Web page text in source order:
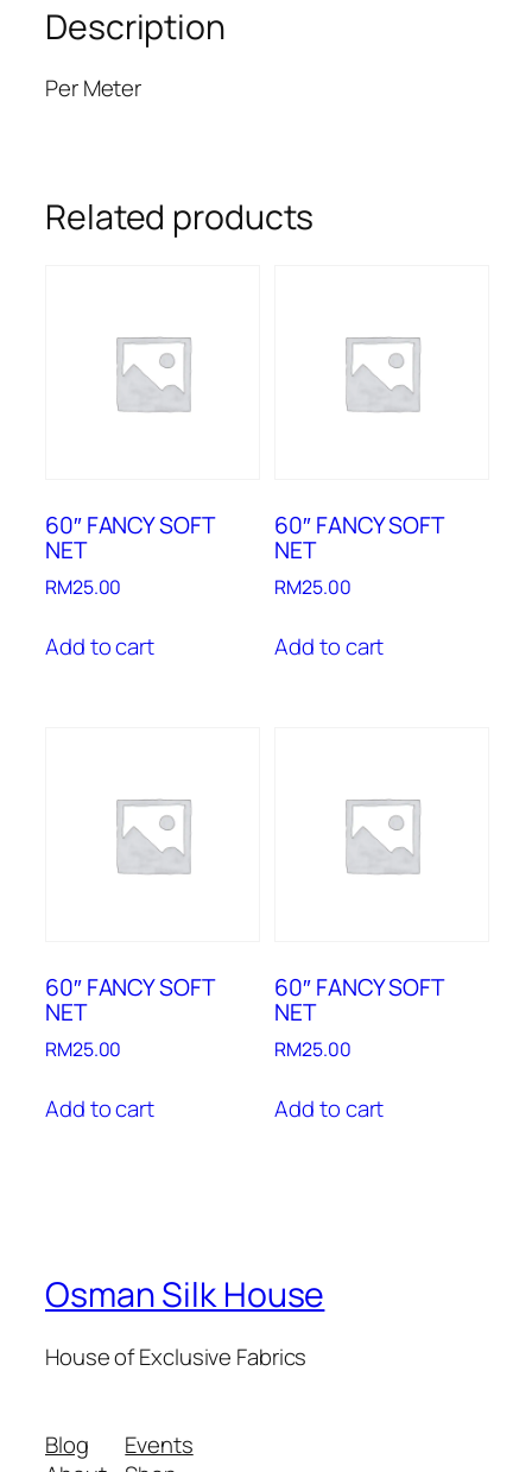
Description
Per Meter
Related products
60″ FANCY SOFT
NET
RM25.00
Add to cart
60″ FANCY SOFT
NET
RM25.00
Add to cart
60″ FANCY SOFT
NET
RM25.00
Add to cart
60″ FANCY SOFT
NET
RM25.00
Add to cart
Osman Silk House
House of Exclusive Fabrics
Blog
Events